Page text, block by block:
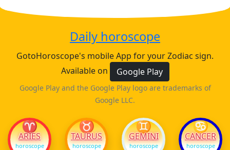
Daily horoscope
GotoHoroscope's mobile App for your Zodiac sign.
Available on
Google Play
Google Play and the Google Play logo are trademarks of
Google LLC.
♈
ARIES
horoscope
♉
TAURUS
horoscope
♊
GEMINI
horoscope
♋
CANCER
horoscope